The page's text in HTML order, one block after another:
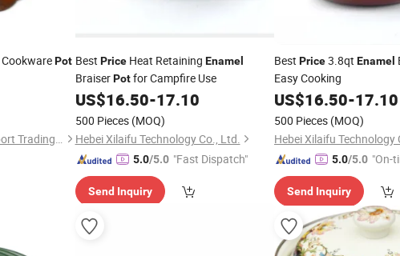
CookwarePot
Hebei Jinhu Import & Export Trading Co., Ltd
Best PriceHeat Retaining Enamel
BraiserPotfor Campfire Use
US$16.50-17.10
500 Pieces (MOQ)
Hebei Xilaifu Technology Co., Ltd.
5.0/5.0 "Fast Dispatch"
Send Inquiry
Best Price3.8qt Enamel
Easy Cooking
US$16.50-17.10
500 Pieces (MOQ)
Hebei Xilaifu Technology
5.0/5.0 "On-
Send Inquiry